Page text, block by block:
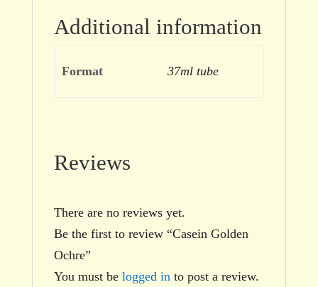
Additional information
Format 37ml tube
Reviews
There are no reviews yet.
Be the first to review “Casein Golden
Ochre”
You must be logged in to post a review.